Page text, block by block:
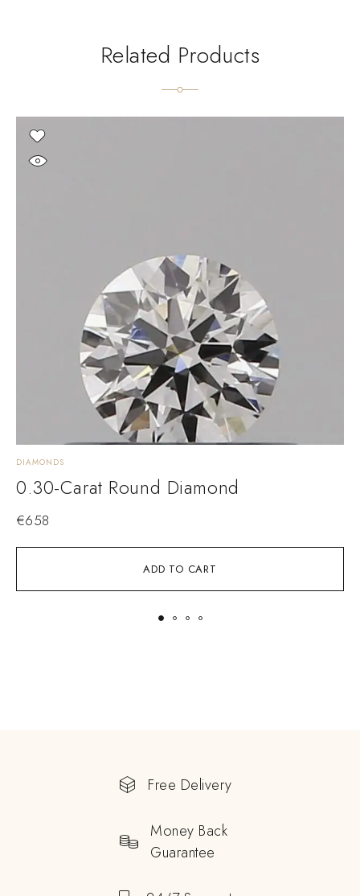
Related Products
ADD TO CART
DIAMONDS
0.30-Carat Round Diamond
€658
Free Delivery
Money Back
Guarantee